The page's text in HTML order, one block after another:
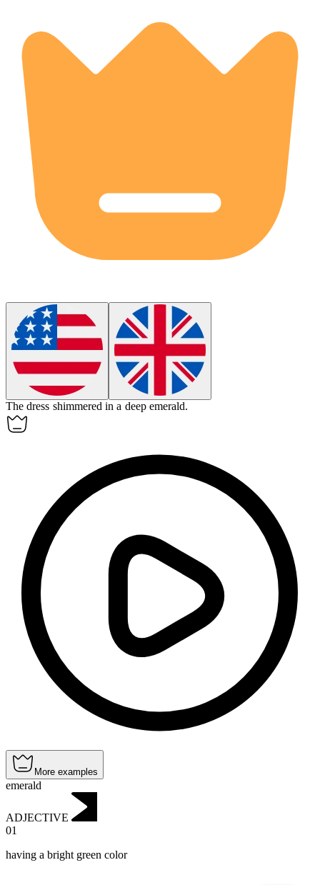
The dress shimmered in a deep emerald.
More examples
emerald
ADJECTIVE
01
having a bright green color